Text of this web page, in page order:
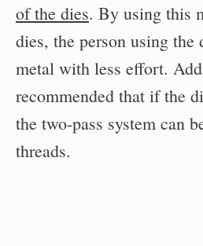
of the dies. By using this
dies, the person using
metal with less effort.
recommended that if the
the two-pass system can
threads.